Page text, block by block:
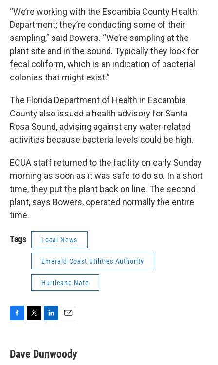
“We’re working with the Escambia County Health
Department; they’re conducting some of their
sampling,” said Bowers. “We’re sampling at the
plant site and in the sound. Typically they look for
fecal coliform, which is an indication of bacterial
colonies that might exist.”
The Florida Department of Health in Escambia
County also issued a health advisory for Santa
Rosa Sound, advising against any water-related
activities because bacteria levels could be high.
ECUA staff returned to the facility on early Sunday
morning as soon as it was safe to do so. In a short
time, they put the plant back on line. The second
plant, says Bowers, operated normally the entire
time.
Tags Local News
Emerald Coast Utilities Authority
Hurricane Nate
F
e
b
T
t
t
L
k
e
E
i
l
Dave Dunwoody